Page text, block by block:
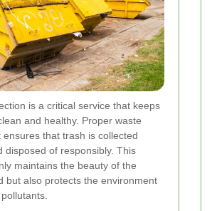
is a critical service that keeps
and healthy. Proper waste
ensures that trash is collected
disposed of responsibly. This
maintains the beauty of the
but also protects the environment